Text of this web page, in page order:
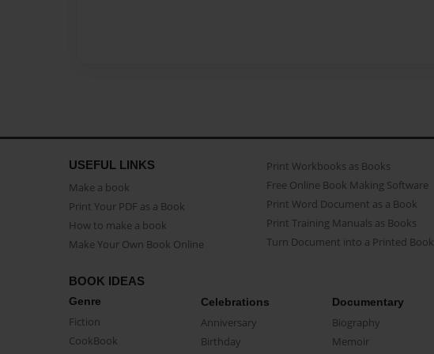
USEFUL LINKS
Make a book
Print Your PDF as a Book
How to make a book
Make Your Own Book Online
Print Workbooks as Books
Free Online Book Making Software
Print Word Document as a Book
Print Training Manuals as Books
Turn Document into a Printed Book
BOOK IDEAS
Genre
Fiction
CookBook
Celebrations
Anniversary
Birthday
Documentary
Biography
Memoir